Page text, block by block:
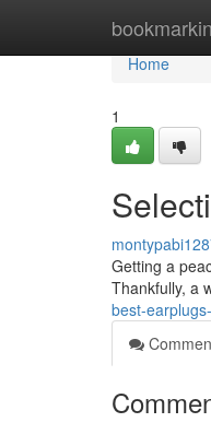
Home
Home
1
Getting a
Thankfully, a
best-